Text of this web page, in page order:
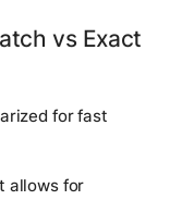
vs Exact
for fast
allows for